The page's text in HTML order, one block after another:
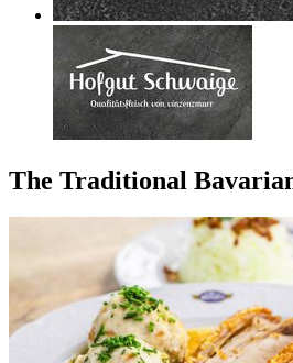
The Traditional